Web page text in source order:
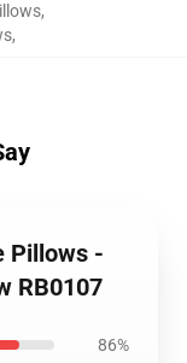
,
,
Pillows -
RB0107
86%